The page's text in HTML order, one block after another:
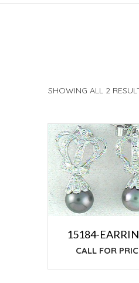
SHOWING ALL 2
15184-
CALL FOR